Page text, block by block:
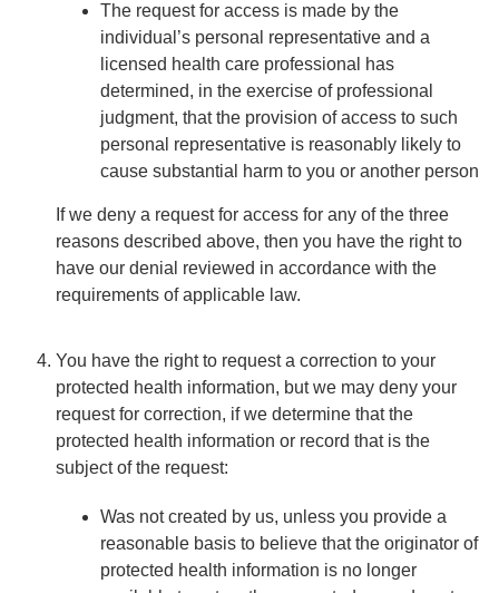
The request for access is made by the
individual’s personal representative and a
licensed health care professional has
determined, in the exercise of professional
judgment, that the provision of access to such
personal representative is reasonably likely to
cause substantial harm to you or another person
If we deny a request for access for any of the three
reasons described above, then you have the right to
have our denial reviewed in accordance with the
requirements of applicable law.
You have the right to request a correction to your
protected health information, but we may deny your
request for correction, if we determine that the
protected health information or record that is the
subject of the request:
Was not created by us, unless you provide a
reasonable basis to believe that the originator of
protected health information is no longer